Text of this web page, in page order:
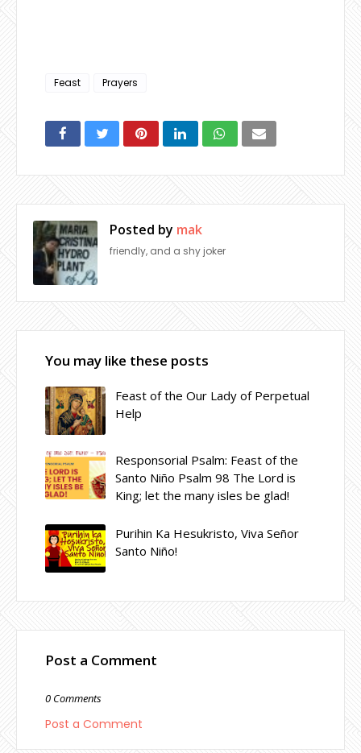
Feast Prayers
Posted by mak
friendly, and a shy joker
You may like these posts
Feast of the Our Lady of Perpetual
Help
Responsorial Psalm: Feast of the
Santo Niño Psalm 98 The Lord is
King; let the many isles be glad!
Purihin Ka Hesukristo, Viva Señor
Santo Niño!
Post a Comment
0 Comments
Post a Comment